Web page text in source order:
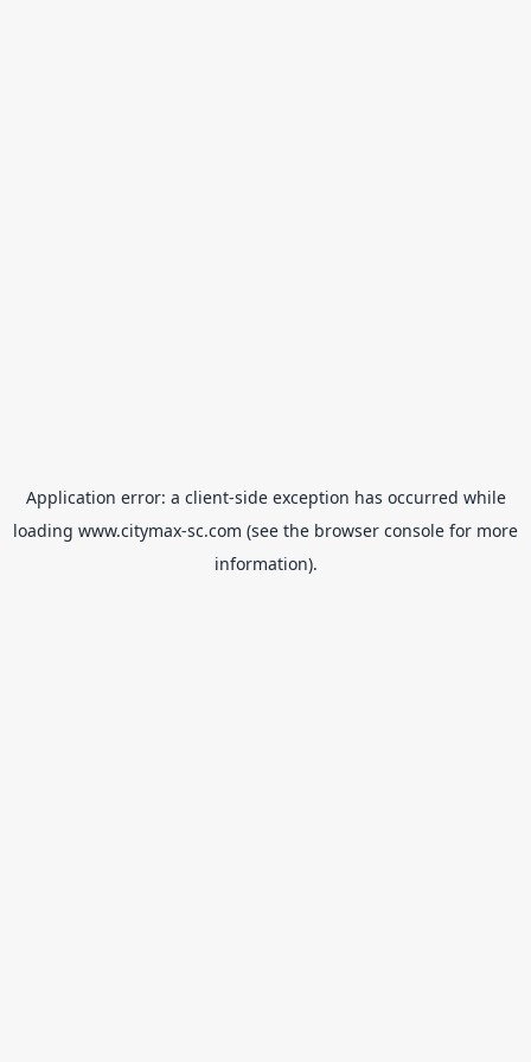
Application error: a client-side exception has occurred while
loading www.citymax-sc.com (see the browser console for more
information).